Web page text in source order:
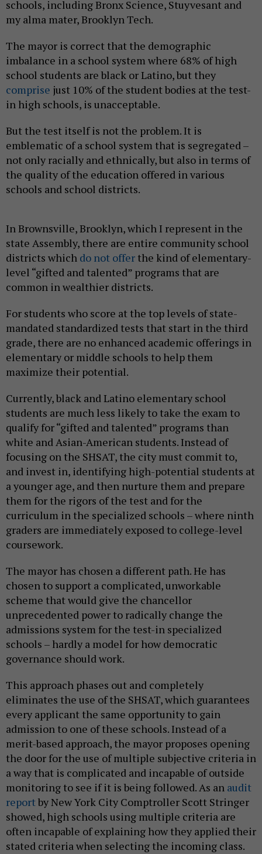
schools, including Bronx Science, Stuyvesant and
my alma mater, Brooklyn Tech.
The mayor is correct that the demographic
imbalance in a school system where 68% of high
school students are black or Latino, but they
comprise just 10% of the student bodies at the test-
in high schools, is unacceptable.
But the test itself is not the problem. It is
emblematic of a school system that is segregated –
not only racially and ethnically, but also in terms of
the quality of the education offered in various
schools and school districts.
In Brownsville, Brooklyn, which I represent in the
state Assembly, there are entire community school
districts which do not offer the kind of elementary-
level “gifted and talented” programs that are
common in wealthier districts.
For students who score at the top levels of state-
mandated standardized tests that start in the third
grade, there are no enhanced academic offerings in
elementary or middle schools to help them
maximize their potential.
Currently, black and Latino elementary school
students are much less likely to take the exam to
qualify for “gifted and talented” programs than
white and Asian-American students. Instead of
focusing on the SHSAT, the city must commit to,
and invest in, identifying high-potential students at
a younger age, and then nurture them and prepare
them for the rigors of the test and for the
curriculum in the specialized schools – where ninth
graders are immediately exposed to college-level
coursework.
The mayor has chosen a different path. He has
chosen to support a complicated, unworkable
scheme that would give the chancellor
unprecedented power to radically change the
admissions system for the test-in specialized
schools – hardly a model for how democratic
governance should work.
This approach phases out and completely
eliminates the use of the SHSAT, which guarantees
every applicant the same opportunity to gain
admission to one of these schools. Instead of a
merit-based approach, the mayor proposes opening
the door for the use of multiple subjective criteria in
a way that is complicated and incapable of outside
monitoring to see if it is being followed. As an audit
reportby New York City Comptroller Scott Stringer
showed, high schools using multiple criteria are
often incapable of explaining how they applied their
stated criteria when selecting the incoming class.